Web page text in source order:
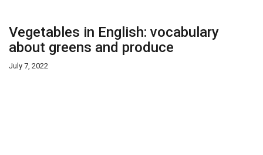
Vegetables in English: vocabulary
about greens and produce
July 7, 2022